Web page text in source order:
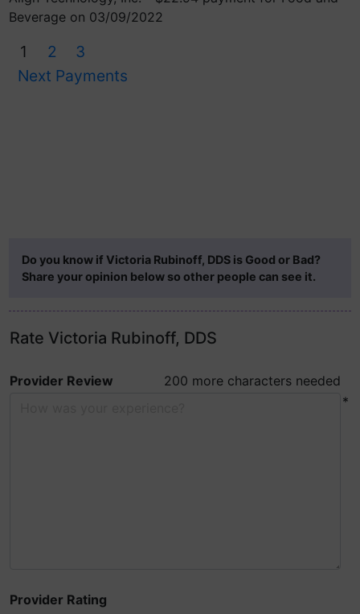
Beverage on 03/09/2022
1 2
3
Next Payments
Do you know if Victoria Rubinoff, DDS is Good or Bad?
Share your opinion below so other people can see it.
Rate Victoria Rubinoff, DDS
Provider Review
200 more characters needed
*
Provider Rating